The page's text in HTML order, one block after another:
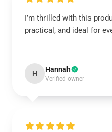
I’m thrilled with this
practical, and ideal for
H Hannah
Verified owner